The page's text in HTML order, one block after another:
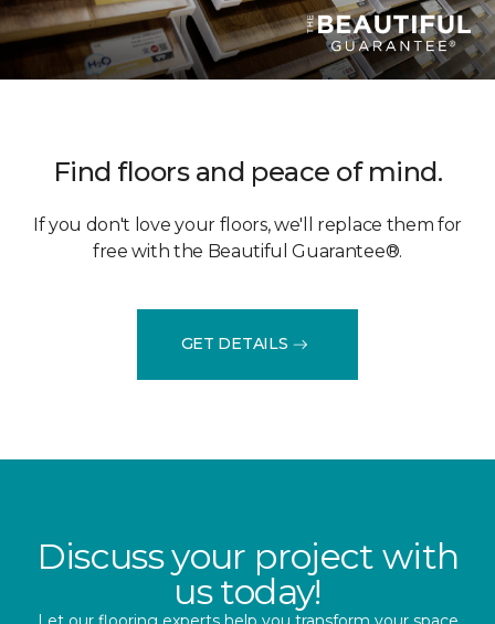
Find floors and peace of mind.
If you don't love your floors, we'll replace them for
free with the Beautiful Guarantee®.
GET DETAILS
Discuss your project with
us today!